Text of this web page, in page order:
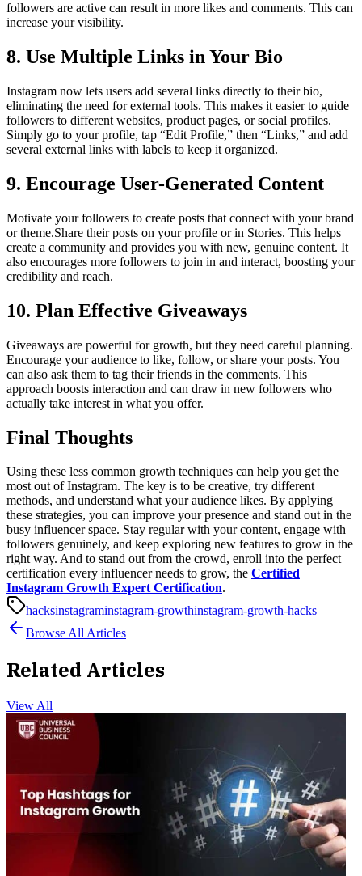
followers are active can result in more likes and comments. This can
increase your visibility.
8. Use Multiple Links in Your Bio
Instagram now lets users add several links directly to their bio,
eliminating the need for external tools. This makes it easier to guide
followers to different websites, product pages, or social profiles.
Simply go to your profile, tap “Edit Profile,” then “Links,” and add
several external links with labels to keep it organized.
9. Encourage User-Generated Content
Motivate your followers to create posts that connect with your brand
or theme.Share their posts on your profile or in Stories. This helps
create a community and provides you with new, genuine content. It
also encourages more followers to join in and interact, boosting your
credibility and reach.
10. Plan Effective Giveaways
Giveaways are powerful for growth, but they need careful planning.
Encourage your audience to like, follow, or share your posts. You
can also ask them to tag their friends in the comments. This
approach boosts interaction and can draw in new followers who
actually take interest in what you offer.
Final Thoughts
Using these less common growth techniques can help you get the
most out of Instagram. The key is to be creative, try different
methods, and understand what your audience likes. By applying
these strategies, you can improve your presence and stand out in the
busy influencer space. Stay regular with your content, engage with
followers genuinely, and keep exploring new features to grow in the
right way. And to stand out from the crowd, enroll into the perfect
certification every influencer needs to grow, the Certified
Instagram Growth Expert Certification.
hacksinstagraminstagram-growthinstagram-growth-hacks
Browse All Articles
Related Articles
View All